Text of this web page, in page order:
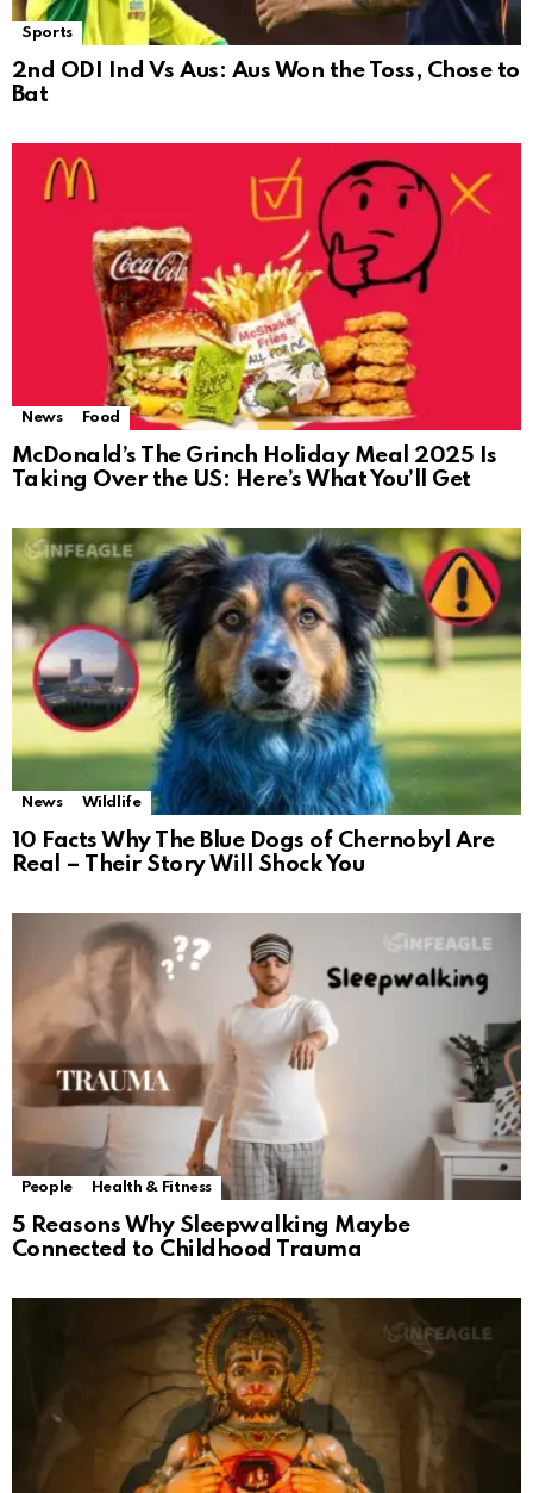
Sports
2nd ODI Ind Vs Aus: Aus Won the Toss, Chose to
Bat
News Food
McDonald’s The Grinch Holiday Meal 2025 Is
Taking Over the US: Here’s What You’ll Get
News Wildlife
10 Facts Why The Blue Dogs of Chernobyl Are
Real – Their Story Will Shock You
People Health & Fitness
5 Reasons Why Sleepwalking Maybe
Connected to Childhood Trauma